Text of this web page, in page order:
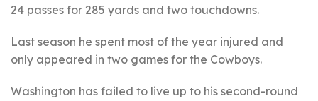
24 passes for 285 yards and two touchdowns.
Last season he spent most of the year injured and
only appeared in two games for the Cowboys.
Washington has failed to live up to his second-round